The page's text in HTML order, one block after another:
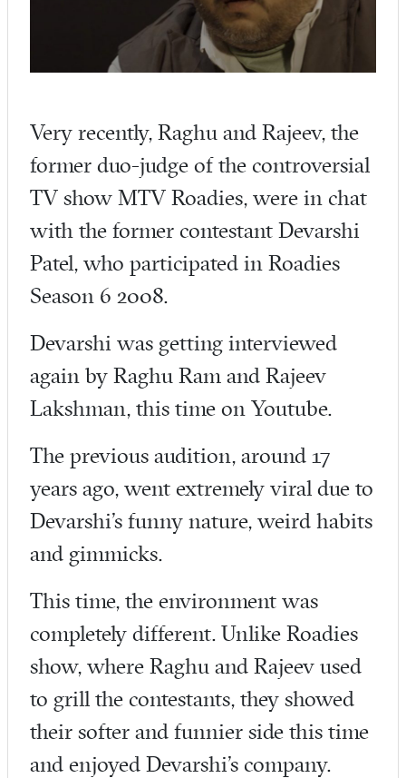
Very recently, Raghu and Rajeev, the
former duo-judge of the controversial
TV show MTV Roadies, were in chat
with the former contestant Devarshi
Patel, who participated in Roadies
Season 6 2008.
Devarshi was getting interviewed
again by Raghu Ram and Rajeev
Lakshman, this time on Youtube.
The previous audition, around 17
years ago, went extremely viral due to
Devarshi’s funny nature, weird habits
and gimmicks.
This time, the environment was
completely different. Unlike Roadies
show, where Raghu and Rajeev used
to grill the contestants, they showed
their softer and funnier side this time
and enjoyed Devarshi’s company.